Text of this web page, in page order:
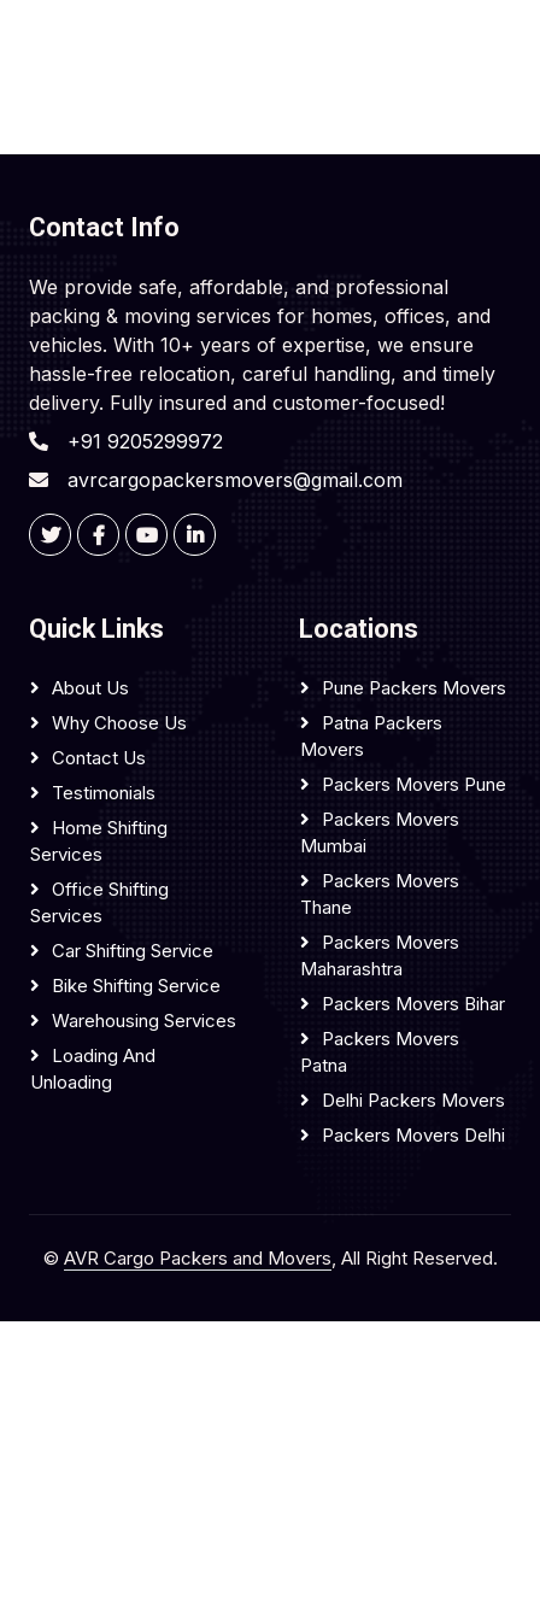
Contact Info
We provide safe, affordable, and professional
packing & moving services for homes, offices, and
vehicles. With 10+ years of expertise, we ensure
hassle-free relocation, careful handling, and timely
delivery. Fully insured and customer-focused!
+91 9205299972
avrcargopackersmovers@gmail.com
Quick Links
About Us
Why Choose Us
Contact Us
Testimonials
Home Shifting
Services
Office Shifting
Services
Car Shifting Service
Bike Shifting Service
Warehousing Services
Loading And
Unloading
Locations
Pune Packers Movers
Patna Packers
Movers
Packers Movers Pune
Packers Movers
Mumbai
Packers Movers
Thane
Packers Movers
Maharashtra
Packers Movers Bihar
Packers Movers
Patna
Delhi Packers Movers
Packers Movers Delhi
© AVR Cargo Packers and Movers, All Right Reserved.